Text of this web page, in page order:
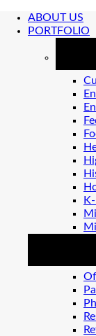
ABOUT US
PORTFOLIO